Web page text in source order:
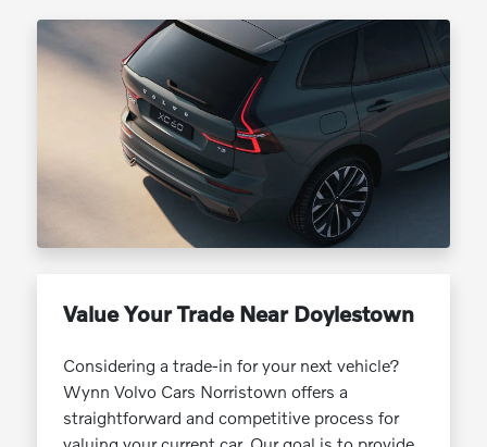
Value Your Trade Near Doylestown
Considering a trade-in for your next vehicle?
Wynn Volvo Cars Norristown offers a
straightforward and competitive process for